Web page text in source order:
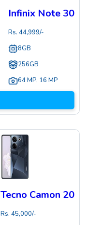
Infinix Note 30
Rs. 44,999/-
8GB
256GB
64 MP, 16 MP
Tecno Camon 20
Rs. 45,000/-